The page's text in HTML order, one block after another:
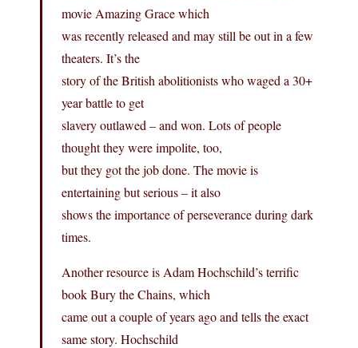
movie Amazing Grace which
was recently released and may still be out in a few
theaters. It’s the
story of the British abolitionists who waged a 30+
year battle to get
slavery outlawed – and won. Lots of people
thought they were impolite, too,
but they got the job done. The movie is
entertaining but serious – it also
shows the importance of perseverance during dark
times.
Another resource is Adam Hochschild’s terrific
book Bury the Chains, which
came out a couple of years ago and tells the exact
same story. Hochschild